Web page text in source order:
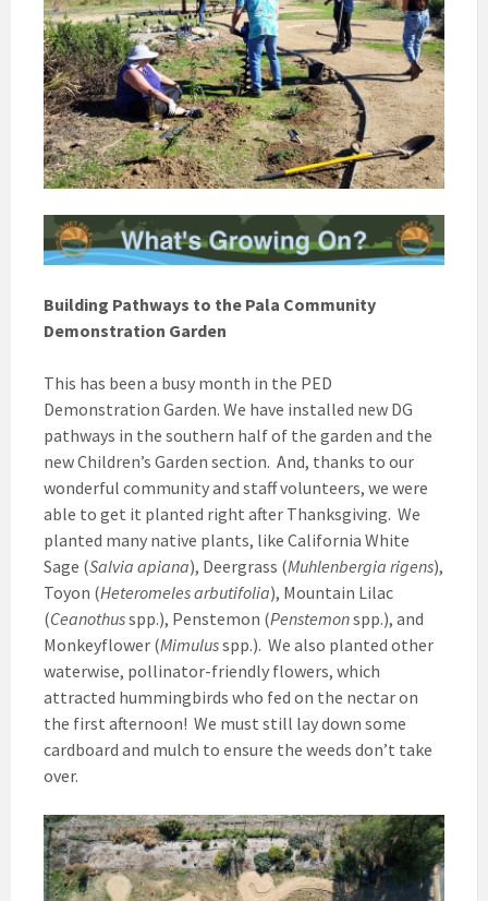
Building Pathways to the Pala Community
Demonstration Garden
This has been a busy month in the PED
Demonstration Garden. We have installed new DG
pathways in the southern half of the garden and the
new Children’s Garden section. And, thanks to our
wonderful community and staff volunteers, we were
able to get it planted right after Thanksgiving. We
planted many native plants, like California White
Sage (Salvia apiana), Deergrass (Muhlenbergia rigens),
Toyon (Heteromeles arbutifolia), Mountain Lilac
(Ceanothusspp.), Penstemon (Penstemonspp.), and
Monkeyflower (Mimulusspp.). We also planted other
waterwise, pollinator-friendly flowers, which
attracted hummingbirds who fed on the nectar on
the first afternoon! We must still lay down some
cardboard and mulch to ensure the weeds don’t take
over.